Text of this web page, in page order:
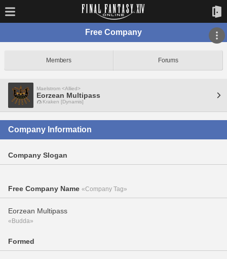
Free Company
Members Forums
Maelstrom <Allied>
Eorzean Multipass
Kraken [Dynamis]
Company Information
Company Slogan
Free Company Name «Company Tag»
Eorzean Multipass
«Budda»
Formed